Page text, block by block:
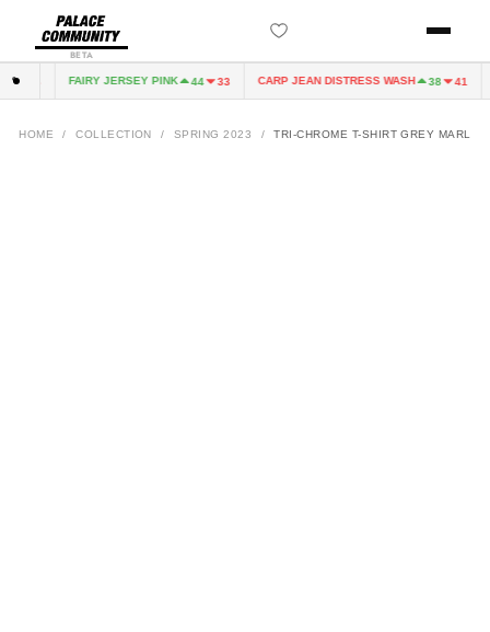
BETA
33 FAIRY JERSEY PINK 44 33 CARP JEAN DISTRESS WASH 38 41
HOME / COLLECTION / SPRING 2023 / TRI-CHROME T-SHIRT GREY MARL